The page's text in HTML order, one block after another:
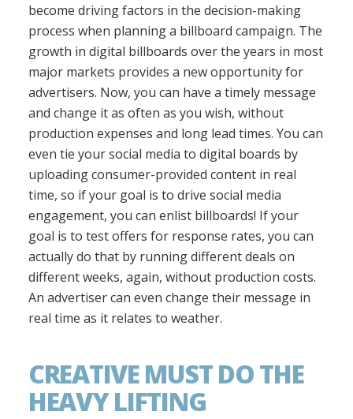
become driving factors in the decision-making
process when planning a billboard campaign. The
growth in digital billboards over the years in most
major markets provides a new opportunity for
advertisers. Now, you can have a timely message
and change it as often as you wish, without
production expenses and long lead times. You can
even tie your social media to digital boards by
uploading consumer-provided content in real
time, so if your goal is to drive social media
engagement, you can enlist billboards! If your
goal is to test offers for response rates, you can
actually do that by running different deals on
different weeks, again, without production costs.
An advertiser can even change their message in
real time as it relates to weather.
CREATIVE MUST DO THE
HEAVY LIFTING